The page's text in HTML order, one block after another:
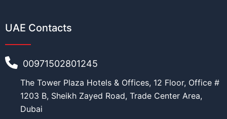
UAE Contacts
00971502801245
The Tower Plaza Hotels & Offices, 12 Floor, Office #
1203 B, Sheikh Zayed Road, Trade Center Area,
Dubai